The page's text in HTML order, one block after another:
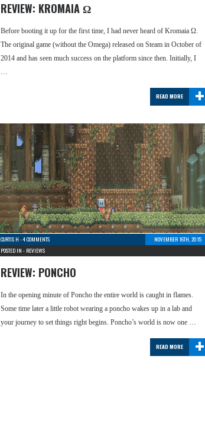
REVIEW: KROMAIA Ω
Before booting it up for the first time, I had never heard of Kromaia Ω.
The original game (without the Omega) released on Steam in October of
2014 and has seen much success on the platform since then. Initially, I
…
+
READ MORE
CURTIS H -4 COMMENTS
NOVEMBER 16TH, 2015
POSTED IN - REVIEWS
REVIEW: PONCHO
In the opening minute of Poncho the entire world is caught in flames.
Some time later a little robot wearing a poncho wakes up in a lab and
your journey to set things right begins. Poncho’s world is now one …
+
READ MORE